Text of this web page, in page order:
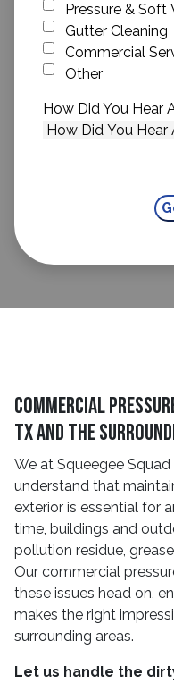
Pressure & Soft
Gutter Cleaning
Commercial
Other
How Did You Hear
Commercial
TX and The
We at Squeegee
understand that
exterior is essential for
time, buildings and
pollution residue,
Our commercial
these issues head on,
makes the right
surrounding areas.
Let us handle the